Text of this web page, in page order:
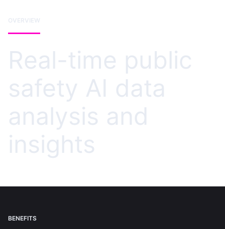
OVERVIEW
Real-time public
safety AI data
analysis and
insights
BENEFITS